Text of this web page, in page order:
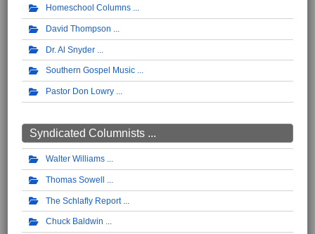
Homeschool Columns
David Thompson
Dr. Al Snyder
Southern Gospel Music
Pastor Don Lowry
Syndicated Columnists ...
Walter Williams
Thomas Sowell
The Schlafly Report
Chuck Baldwin